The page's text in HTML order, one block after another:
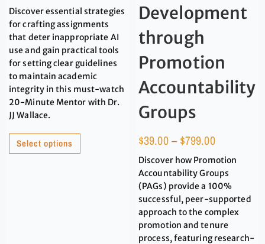
Discover essential strategies
for crafting assignments
that deter inappropriate AI
use and gain practical tools
for setting clear guidelines
to maintain academic
integrity in this must-watch
20-Minute Mentor with Dr.
JJ Wallace.
Select options
Development
through
Promotion
Accountability
Groups
$39.00– $799.00
Discover how Promotion
Accountability Groups
(PAGs) provide a 100%
successful, peer-supported
approach to the complex
promotion and tenure
process, featuring research-